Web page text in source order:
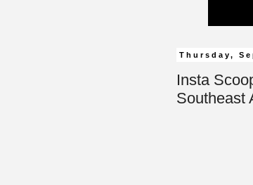
Thursday,
Insta
Southeast